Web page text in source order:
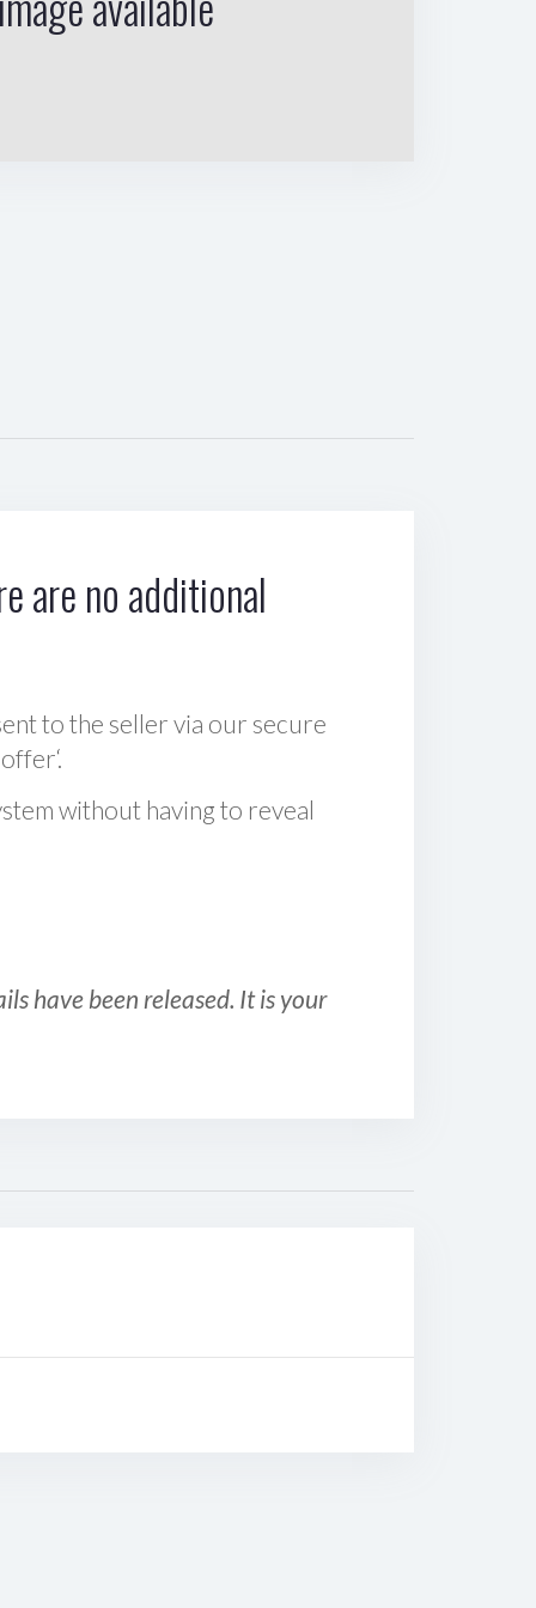
are no additional
to the seller via our secure
without having to reveal
have been released. It is your